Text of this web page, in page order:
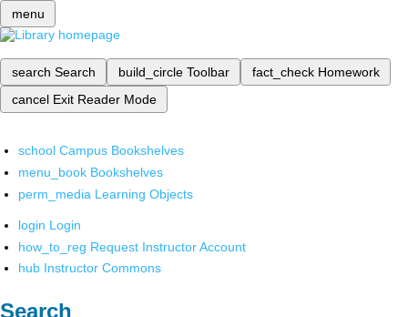
menu
search Search build_circle Toolbar fact_check Homework
cancel Exit Reader Mode
school Campus Bookshelves
menu_book Bookshelves
perm_media Learning Objects
login Login
how_to_reg Request Instructor Account
hub Instructor Commons
Search